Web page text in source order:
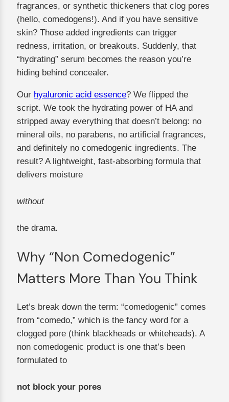
fragrances, or synthetic thickeners that clog pores
(hello, comedogens!). And if you have sensitive
skin? Those added ingredients can trigger
redness, irritation, or breakouts. Suddenly, that
“hydrating” serum becomes the reason you’re
hiding behind concealer.
Our hyaluronic acid essence? We flipped the
script. We took the hydrating power of HA and
stripped away everything that doesn’t belong: no
mineral oils, no parabens, no artificial fragrances,
and definitely no comedogenic ingredients. The
result? A lightweight, fast-absorbing formula that
delivers moisture
without
the drama.
Why “Non Comedogenic”
Matters More Than You Think
Let’s break down the term: “comedogenic” comes
from “comedo,” which is the fancy word for a
clogged pore (think blackheads or whiteheads). A
non comedogenic product is one that’s been
formulated to
not block your pores